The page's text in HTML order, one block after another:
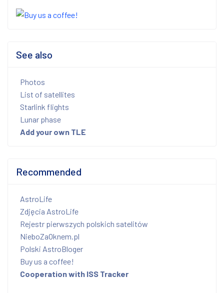
See also
Photos
List of satellites
Starlink flights
Lunar phase
Add your own TLE
Recommended
AstroLife
Zdjęcia AstroLife
Rejestr pierwszych polskich satelitów
NieboZaOknem.pl
Polski AstroBloger
Buy us a coffee!
Cooperation with ISS Tracker